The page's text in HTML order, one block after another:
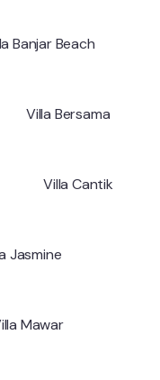
Banjar Beach
Villa Bersama
Villa Cantik
Jasmine
Mawar